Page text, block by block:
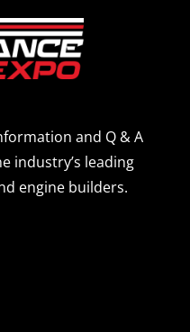
and Q & A
industry’s leading
engine builders.